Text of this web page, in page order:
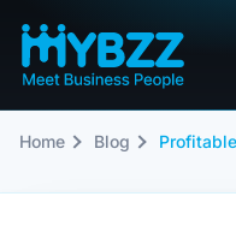
Home Blog